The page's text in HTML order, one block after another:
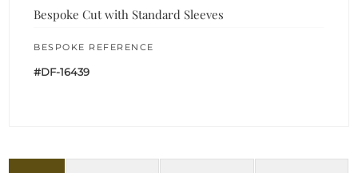
Bespoke Cut with Standard Sleeves
BESPOKE REFERENCE
#DF-16439